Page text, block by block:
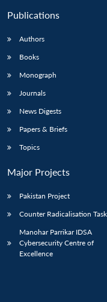
Publications
Authors
Books
Monograph
Journals
News Digests
Papers & Briefs
Topics
Major Projects
Pakistan Project
Counter Radicalisation
Manohar Parrikar IDSA
Cybersecurity Centre of
Excellence